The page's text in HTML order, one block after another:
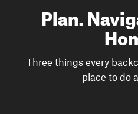
Plan.
Three things every
place to do